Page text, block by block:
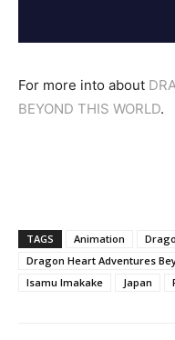
For more into about
BEYOND THIS WORLD.
TAGS Animation
Dragon Heart Adventures
Isamu Imakake
Japan